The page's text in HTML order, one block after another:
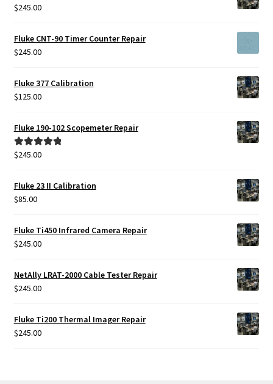
$245.00
Fluke CNT-90 Timer Counter Repair
$245.00
Fluke 377 Calibration
$125.00
Fluke 190-102 Scopemeter Repair
Rated5.00
$245.00
Fluke 23 II Calibration
$85.00
Fluke Ti450 Infrared Camera Repair
$245.00
NetAlly LRAT-2000 Cable Tester Repair
$245.00
Fluke Ti200 Thermal Imager Repair
$245.00